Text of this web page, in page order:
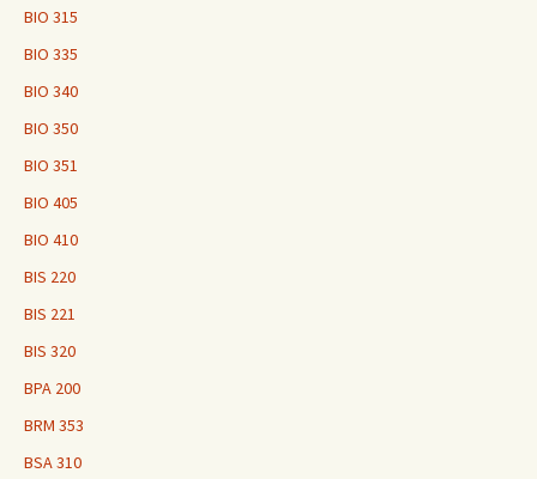
BIO 315
BIO 335
BIO 340
BIO 350
BIO 351
BIO 405
BIO 410
BIS 220
BIS 221
BIS 320
BPA 200
BRM 353
BSA 310